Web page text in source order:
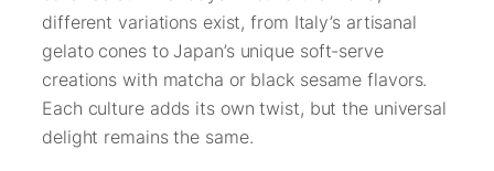
different variations exist, from Italy’s artisanal
gelato cones to Japan’s unique soft-serve
creations with matcha or black sesame flavors.
Each culture adds its own twist, but the universal
delight remains the same.